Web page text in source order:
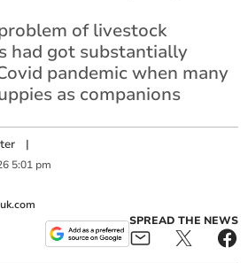
of livestock
had got substantially
pandemic when many
as companions
|
5:01 pm
SPREAD THE NEWS